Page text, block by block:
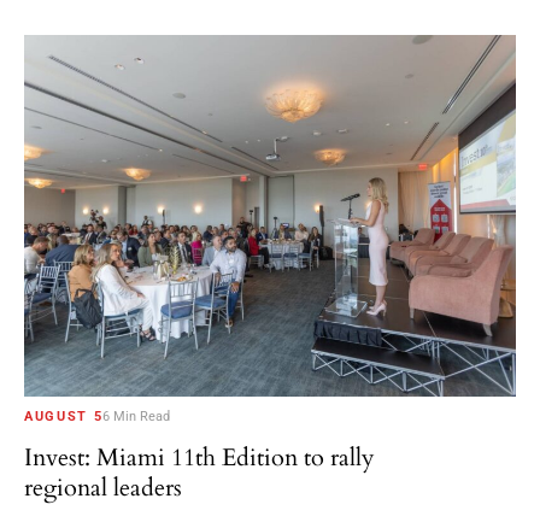
AUGUST 56 Min Read
Invest: Miami 11th Edition to rally
regional leaders